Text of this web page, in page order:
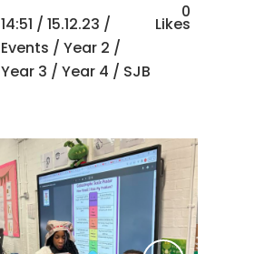
14:51 / 15.12.23 /
Events / Year 2 /
Year 3 / Year 4 / SJB
0
Likes